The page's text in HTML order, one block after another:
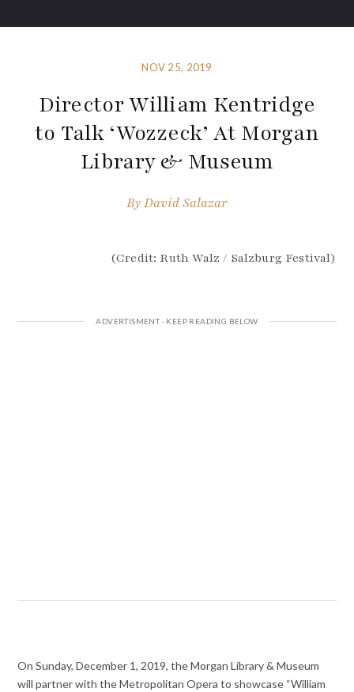
NOV 25, 2019
Director William Kentridge
to Talk ‘Wozzeck’ At Morgan
Library & Museum
ByDavid Salazar
(Credit: Ruth Walz / Salzburg Festival)
On Sunday, December 1, 2019, the Morgan Library & Museum
will partner with the Metropolitan Opera to showcase “William